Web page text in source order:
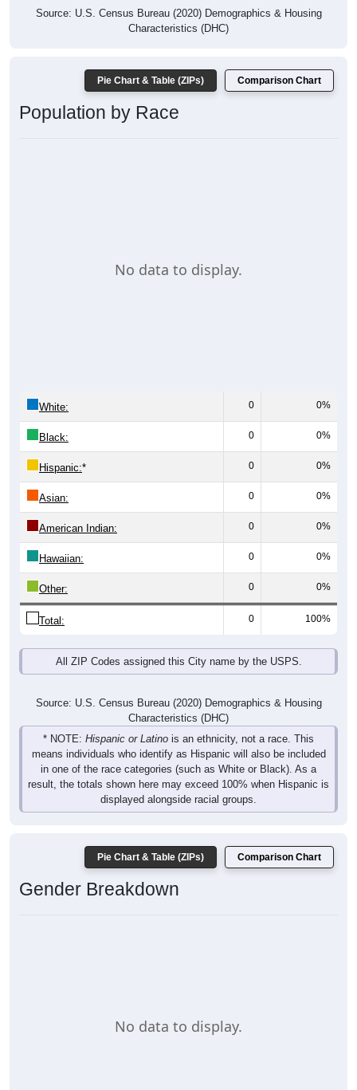
Source: U.S. Census Bureau (2020) Demographics & Housing
Characteristics (DHC)
Pie Chart & Table (ZIPs) Comparison Chart
Population by Race
No data to display.
White: 0 0%
Black: 0 0%
Hispanic:* 0 0%
Asian: 0 0%
American Indian: 0 0%
Hawaiian: 0 0%
Other: 0 0%
Total: 0 100%
All ZIP Codes assigned this City name by the USPS.
Source: U.S. Census Bureau (2020) Demographics & Housing
Characteristics (DHC)
* NOTE: Hispanic or Latino is an ethnicity, not a race. This
means individuals who identify as Hispanic will also be included
in one of the race categories (such as White or Black). As a
result, the totals shown here may exceed 100% when Hispanic is
displayed alongside racial groups.
Pie Chart & Table (ZIPs) Comparison Chart
Gender Breakdown
No data to display.